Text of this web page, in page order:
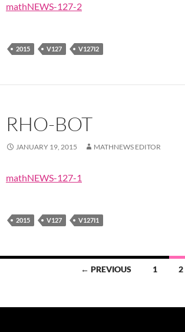
mathNEWS-127-2
2015 V127 V127I2
RHO-BOT
JANUARY 19, 2015 MATHNEWS EDITOR
mathNEWS-127-1
2015 V127 V127I1
← PREVIOUS 1 2